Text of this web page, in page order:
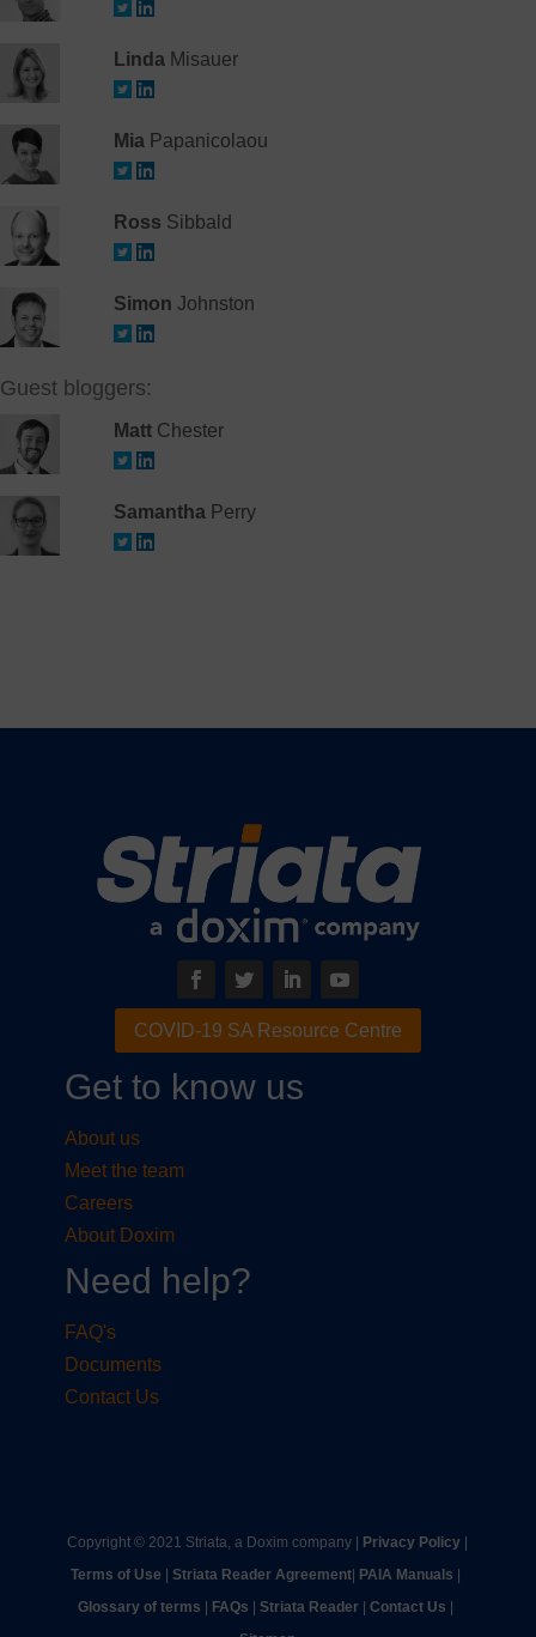
LindaMisauer
MiaPapanicolaou
Ross Sibbald
Simon Johnston
Guest bloggers:
MattChester
SamanthaPerry
COVID-19 SA Resource Centre
Get to know us
About us
Meet the team
Careers
About Doxim
Need help?
FAQ's
Documents
Contact Us
Copyright © 2021 Striata, a Doxim company | Privacy Policy |
Terms of Use |Striata Reader Agreement| ​ PAIA Manuals | ​
Glossary of terms | FAQs |Striata Reader | ​Contact Us | ​